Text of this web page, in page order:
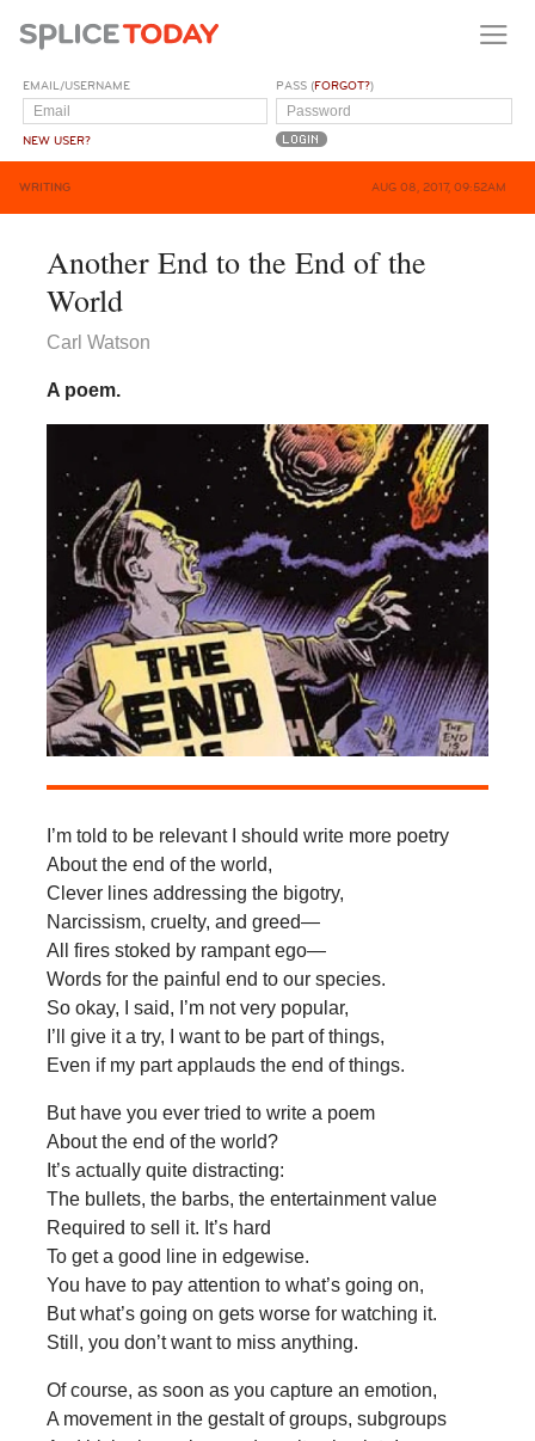
EMAIL/USERNAME
NEW USER?
PASS (FORGOT?)
WRITING AUG 08, 2017, 09:52AM
Another End to the End of the
World
Carl Watson
A poem.
I’m told to be relevant I should write more poetry
About the end of the world,
Clever lines addressing the bigotry,
Narcissism, cruelty, and greed—
All fires stoked by rampant ego—
Words for the painful end to our species.
So okay, I said, I’m not very popular,
I’ll give it a try, I want to be part of things,
Even if my part applauds the end of things.
But have you ever tried to write a poem
About the end of the world?
It’s actually quite distracting:
The bullets, the barbs, the entertainment value
Required to sell it. It’s hard
To get a good line in edgewise.
You have to pay attention to what’s going on,
But what’s going on gets worse for watching it.
Still, you don’t want to miss anything.
Of course, as soon as you capture an emotion,
A movement in the gestalt of groups, subgroups